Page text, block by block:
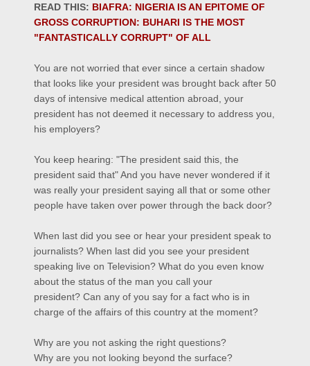
READ THIS: BIAFRA: NIGERIA IS AN EPITOME OF
GROSS CORRUPTION: BUHARI IS THE MOST
"FANTASTICALLY CORRUPT" OF ALL
You are not worried that ever since a certain shadow
that looks like your president was brought back after 50
days of intensive medical attention abroad, your
president has not deemed it necessary to address you,
his employers?
You keep hearing: "The president said this, the
president said that" And you have never wondered if it
was really your president saying all that or some other
people have taken over power through the back door?
When last did you see or hear your president speak to
journalists? When last did you see your president
speaking live on Television? What do you even know
about the status of the man you call your
president? Can any of you say for a fact who is in
charge of the affairs of this country at the moment?
Why are you not asking the right questions?
Why are you not looking beyond the surface?